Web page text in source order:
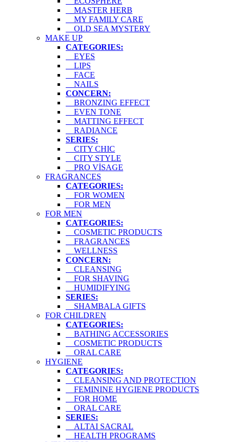
MASTER HERB
MY FAMILY CARE
OLD SEA MYSTERY
MAKE UP
CATEGORIES:
EYES
LIPS
FACE
NAILS
CONCERN:
BRONZING EFFECT
EVEN TONE
MATTING EFFECT
RADIANCE
SERIES:
CITY CHIC
CITY STYLE
PRO VİSAGE
FRAGRANCES
CATEGORIES:
FOR WOMEN
FOR MEN
FOR MEN
CATEGORIES:
COSMETIC PRODUCTS
FRAGRANCES
WELLNESS
CONCERN:
CLEANSING
FOR SHAVING
HUMIDIFYING
SERIES:
SHAMBALA GIFTS
FOR CHILDREN
CATEGORIES:
BATHING ACCESSORIES
COSMETIC PRODUCTS
ORAL CARE
HYGIENE
CATEGORIES:
CLEANSING AND PROTECTION
FEMININE HYGIENE PRODUCTS
FOR HOME
ORAL CARE
SERIES:
ALTAI SACRAL
HEALTH PROGRAMS